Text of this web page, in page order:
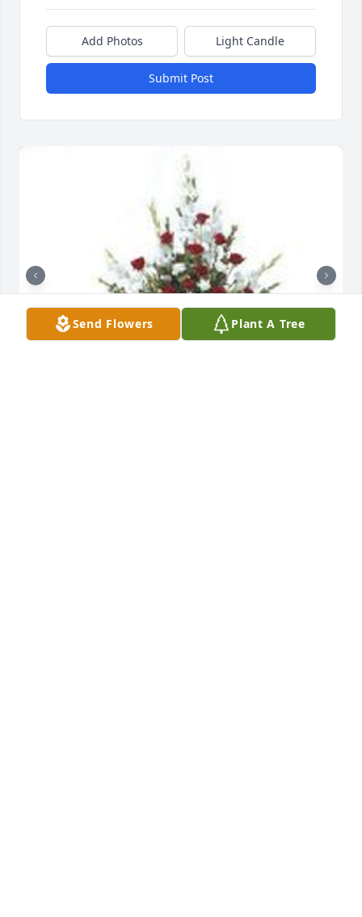
Add Photos Light Candle
Submit Post
Send Flowers Plant A Tree